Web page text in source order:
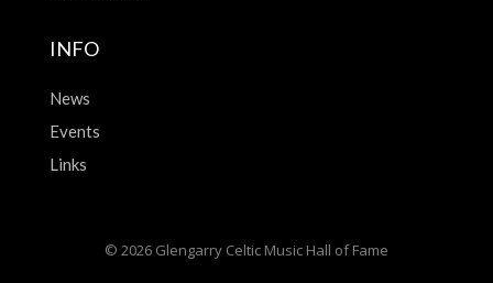
INFO
News
Events
Links
© 2026 Glengarry Celtic Music Hall of Fame